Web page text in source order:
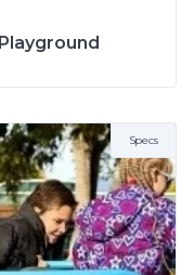
Specs
6257SP
5 to 12 Years
13.3m x 8m
3m
40-45